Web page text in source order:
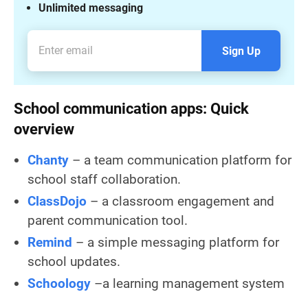
Unlimited messaging
Sign Up
School communication apps: Quick
overview
Chanty – a team communication platform for
school staff collaboration.
ClassDojo – a classroom engagement and
parent communication tool.
Remind – a simple messaging platform for
school updates.
Schoology –a learning management system